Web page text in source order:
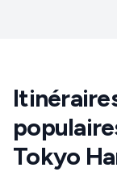
Tokyo